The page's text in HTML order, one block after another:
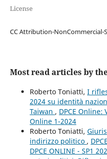
License
CC Attribution-NonCommercial-
Most read articles by
Roberto Toniatti, I
2024 su identità
Taiwan , DPCE Online:
Online 1-2024
Roberto Toniatti,
indirizzo politico ,
DPCE ONLINE - SP1